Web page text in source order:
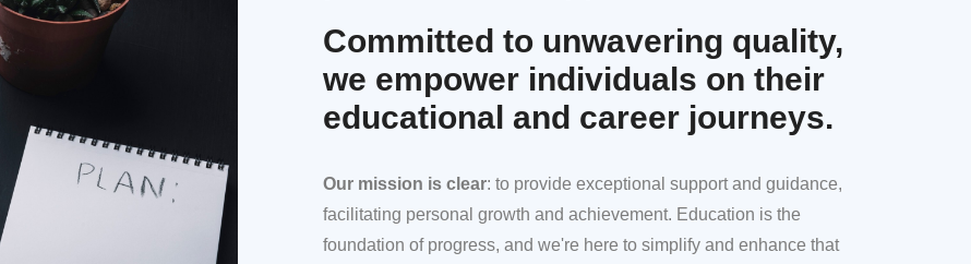
Committed to unwavering quality,
we empower individuals on their
educational and career journeys.
Our mission is clear: to provide exceptional support and guidance,
facilitating personal growth and achievement. Education is the
foundation of progress, and we're here to simplify and enhance that